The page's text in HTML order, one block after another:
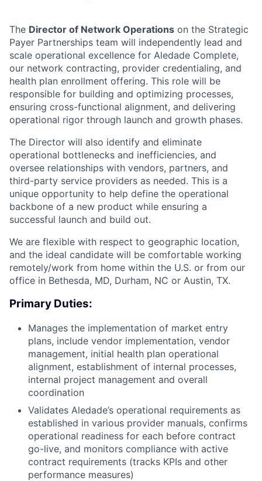
The Director of Network Operations on the Strategic
Payer Partnerships team will independently lead and
scale operational excellence for Aledade Complete,
our network contracting, provider credentialing, and
health plan enrollment offering. This role will be
responsible for building and optimizing processes,
ensuring cross-functional alignment, and delivering
operational rigor through launch and growth phases.
The Director will also identify and eliminate
operational bottlenecks and inefficiencies, and
oversee relationships with vendors, partners, and
third-party service providers as needed. This is a
unique opportunity to help define the operational
backbone of a new product while ensuring a
successful launch and build out.
We are flexible with respect to geographic location,
and the ideal candidate will be comfortable working
remotely/work from home within the U.S. or from our
office in Bethesda, MD, Durham, NC or Austin, TX.
Primary Duties:
Manages the implementation of market entry
plans, include vendor implementation, vendor
management, initial health plan operational
alignment, establishment of internal processes,
internal project management and overall
coordination
Validates Aledade’s operational requirements as
established in various provider manuals, confirms
operational readiness for each before contract
go-live, and monitors compliance with active
contract requirements (tracks KPIs and other
performance measures)